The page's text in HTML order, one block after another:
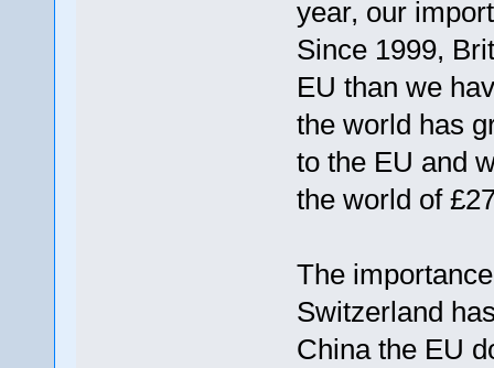
year, our
Since 1999,
EU than we
the world has
to the EU and
the world of
The
Switzerland
China the EU